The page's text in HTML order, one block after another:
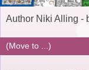
Author Niki Alling -